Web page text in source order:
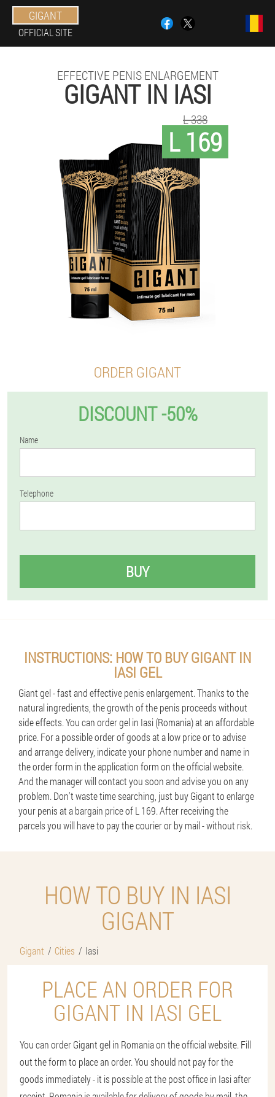
GIGANT
OFFICIAL SITE
EFFECTIVE PENIS ENLARGEMENT
GIGANT IN IASI
L 169
L 338
ORDER GIGANT
DISCOUNT -50%
Name
Telephone
BUY
INSTRUCTIONS: HOW TO BUY GIGANT IN
IASI GEL
Giant gel - fast and effective penis enlargement. Thanks to the
natural ingredients, the growth of the penis proceeds without
side effects. You can order gel in Iasi (Romania) at an affordable
price. For a possible order of goods at a low price or to advise
and arrange delivery, indicate your phone number and name in
the order form in the application form on the official website.
And the manager will contact you soon and advise you on any
problem. Don't waste time searching, just buy Gigant to enlarge
your penis at a bargain price of L 169. After receiving the
parcels you will have to pay the courier or by mail - without risk.
HOW TO BUY IN IASI
GIGANT
Gigant Cities Iasi
PLACE AN ORDER FOR
GIGANT IN IASI GEL
You can order Gigant gel in Romania on the official website. Fill
out the form to place an order. You should not pay for the
goods immediately - it is possible at the post office in Iasi after